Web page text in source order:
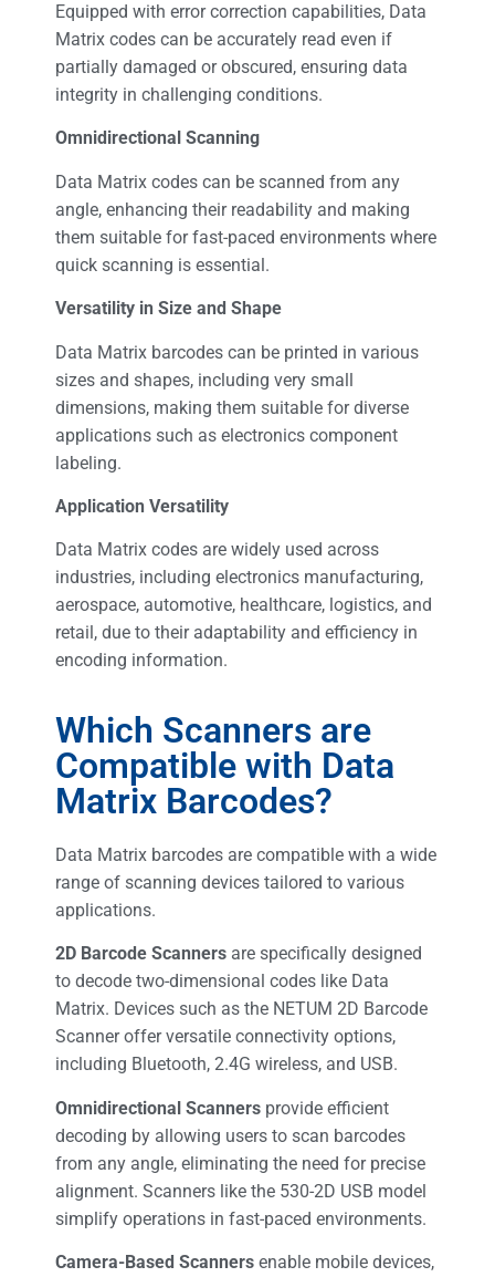
Equipped with error correction capabilities, Data
Matrix codes can be accurately read even if
partially damaged or obscured, ensuring data
integrity in challenging conditions.
Omnidirectional Scanning
Data Matrix codes can be scanned from any
angle, enhancing their readability and making
them suitable for fast-paced environments where
quick scanning is essential.
Versatility in Size and Shape
Data Matrix barcodes can be printed in various
sizes and shapes, including very small
dimensions, making them suitable for diverse
applications such as electronics component
labeling.
Application Versatility
Data Matrix codes are widely used across
industries, including electronics manufacturing,
aerospace, automotive, healthcare, logistics, and
retail, due to their adaptability and efficiency in
encoding information.
Which Scanners are
Compatible with Data
Matrix Barcodes?
Data Matrix barcodes are compatible with a wide
range of scanning devices tailored to various
applications.
2D Barcode Scanners are specifically designed
to decode two-dimensional codes like Data
Matrix. Devices such as the NETUM 2D Barcode
Scanner offer versatile connectivity options,
including Bluetooth, 2.4G wireless, and USB.
Omnidirectional Scanners provide efficient
decoding by allowing users to scan barcodes
from any angle, eliminating the need for precise
alignment. Scanners like the 530-2D USB model
simplify operations in fast-paced environments.
Camera-Based Scanners enable mobile devices,